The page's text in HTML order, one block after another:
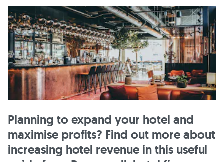
Planning to expand your hotel and
maximise profits? Find out more about
increasing hotel revenue in this useful